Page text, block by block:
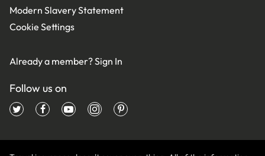
Modern Slavery Statement
Cookie Settings
Already a member?Sign In
Follow us on